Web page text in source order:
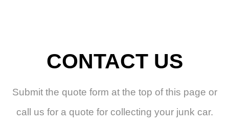
CONTACT US
Submit the quote form at the top of this page or
call us for a quote for collecting your junk car.